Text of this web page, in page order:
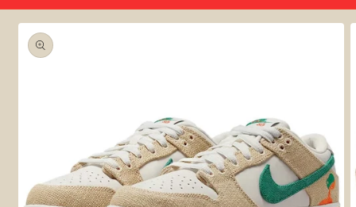
Skip to
product
information